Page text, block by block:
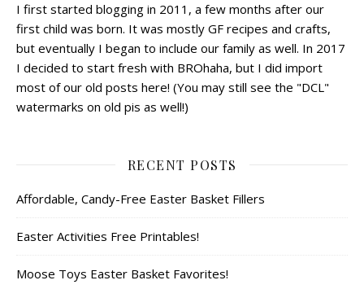
I first started blogging in 2011, a few months after our
first child was born. It was mostly GF recipes and crafts,
but eventually I began to include our family as well. In 2017
I decided to start fresh with BROhaha, but I did import
most of our old posts here! (You may still see the "DCL"
watermarks on old pis as well!)
RECENT POSTS
Affordable, Candy-Free Easter Basket Fillers
Easter Activities Free Printables!
Moose Toys Easter Basket Favorites!